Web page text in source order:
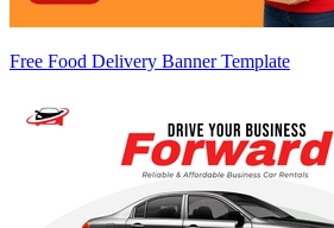
Free Food Delivery Banner Template